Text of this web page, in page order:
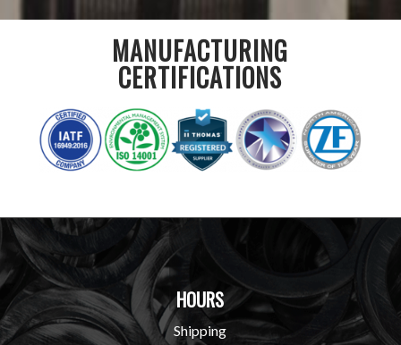
MANUFACTURING
CERTIFICATIONS
HOURS
Shipping